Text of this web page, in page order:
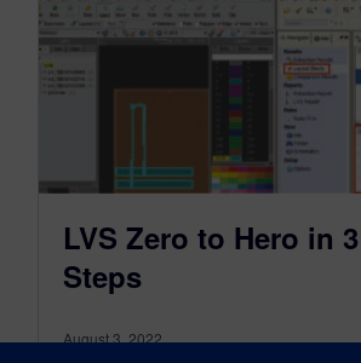
LVS Zero to Hero in
Steps
August 3, 2022